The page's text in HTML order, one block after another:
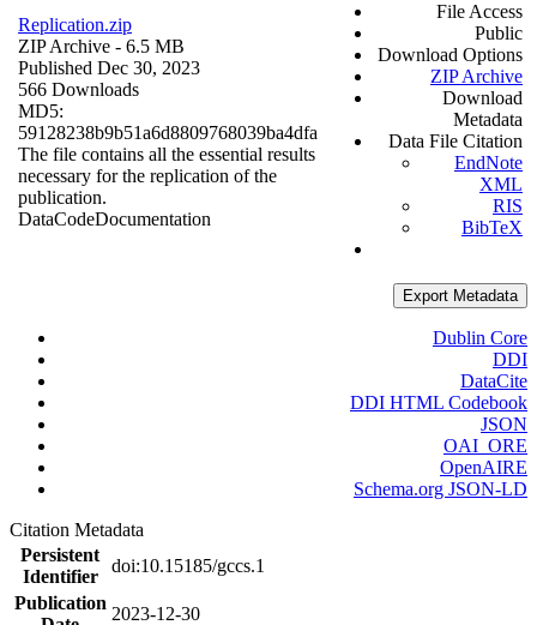
Replication.zip
ZIP Archive - 6.5 MB
Published Dec 30, 2023
566 Downloads
MD5:
59128238b9b51a6d8809768039ba4dfa
The file contains all the essential results
necessary for the replication of the
publication.
DataCodeDocumentation
File Access
Public
Download Options
ZIP Archive
Download
Metadata
Data File Citation
EndNote
XML
RIS
BibTeX
Export Metadata
Dublin Core
DDI
DataCite
DDI HTML Codebook
JSON
OAI_ORE
OpenAIRE
Schema.org JSON-LD
Citation Metadata
Persistent
Identifier
doi:10.15185/gccs.1
Publication
2023-12-30